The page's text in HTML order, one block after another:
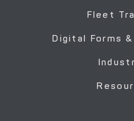
Fleet
Digital Forms